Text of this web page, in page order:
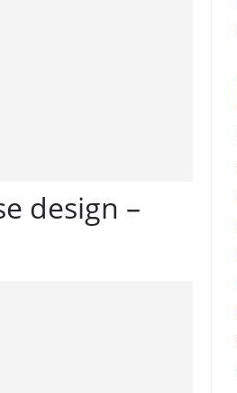
design –